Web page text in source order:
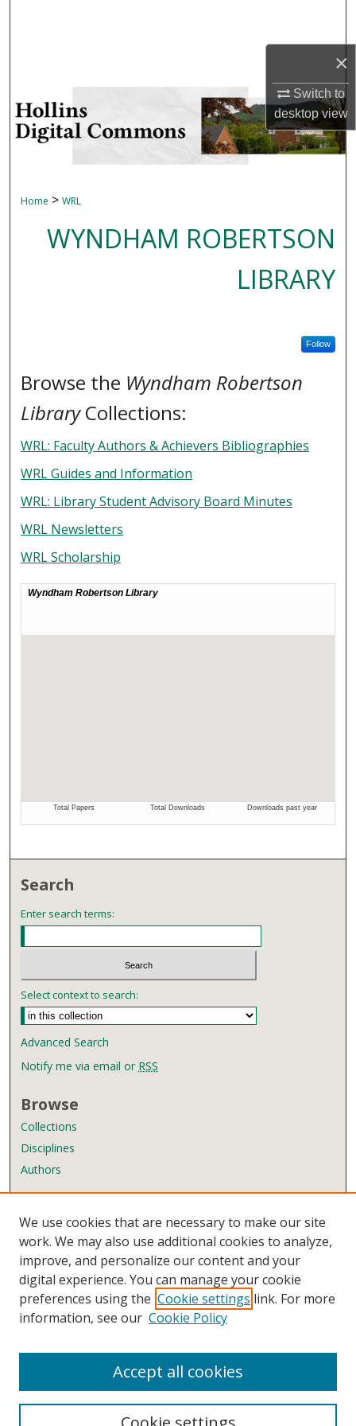
×
Switch to
desktopview
My Account
About
Home > WRL
WYNDHAM ROBERTSON
LIBRARY
Follow
Browse the Wyndham Robertson
LibraryCollections:
WRL: Faculty Authors & Achievers Bibliographies
WRL Guides and Information
WRL: Library Student Advisory Board Minutes
WRL Newsletters
WRL Scholarship
Search
Enter search terms:
Select context to search:
Advanced Search
Notify me via email or RSS
Browse
Collections
Disciplines
Authors
Author FAQ
Links
Wyndham Robertson Library
Contact Us
We use cookies that are necessary to make our site
work. We may also use additional cookies to analyze,
improve, and personalize our content and your
digital experience. You can manage your cookie
preferences using the Cookie settings link. For more
information, see our Cookie Policy
Accept all cookies